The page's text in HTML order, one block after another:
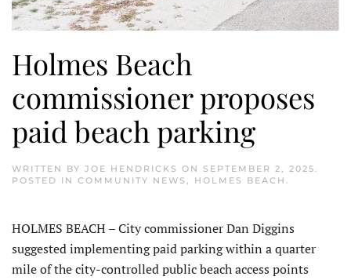
Holmes Beach
commissioner proposes
paid beach parking
WRITTEN BY JOE HENDRICKS ON SEPTEMBER 2, 2025.
POSTED IN COMMUNITY NEWS , HOLMES BEACH .
HOLMES BEACH – City commissioner Dan Diggins
suggested implementing paid parking within a quarter
mile of the city-controlled public beach access points